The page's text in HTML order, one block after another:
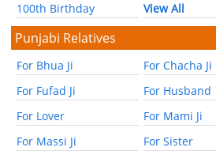
100th Birthday
View All
Punjabi Relatives
For Bhua Ji
For Chacha Ji
For Fufad Ji
For Husband
For Lover
For Mami Ji
For Massi Ji
For Sister